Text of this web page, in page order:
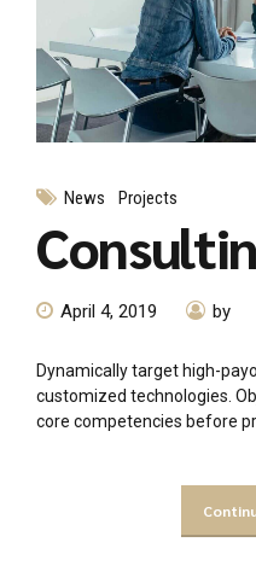
News Projects
April 4, 2019 by
Dynamically target high-
customized technologies.
core competencies before